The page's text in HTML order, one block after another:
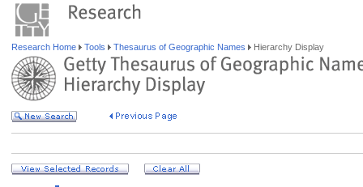
Research Home Tools Thesaurus of Geographic Names Hierarchy Display